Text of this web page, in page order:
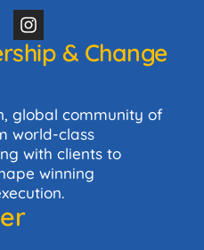
& Change
global community of
world-class
with clients to
winning